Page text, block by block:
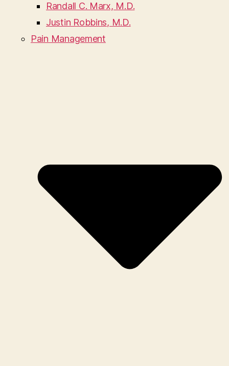
Randall C. Marx, M.D.
Justin Robbins, M.D.
Pain Management